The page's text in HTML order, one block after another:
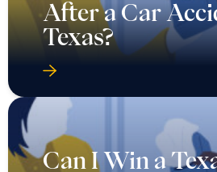
After a Car
Texas?
Can I Win a